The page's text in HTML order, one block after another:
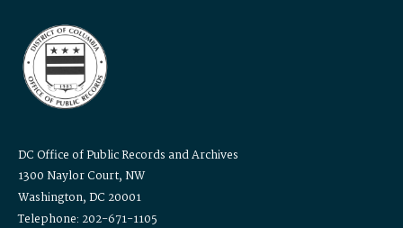
DC Office of Public Records and Archives
1300 Naylor Court, NW
Washington, DC 20001
Telephone: 202-671-1105